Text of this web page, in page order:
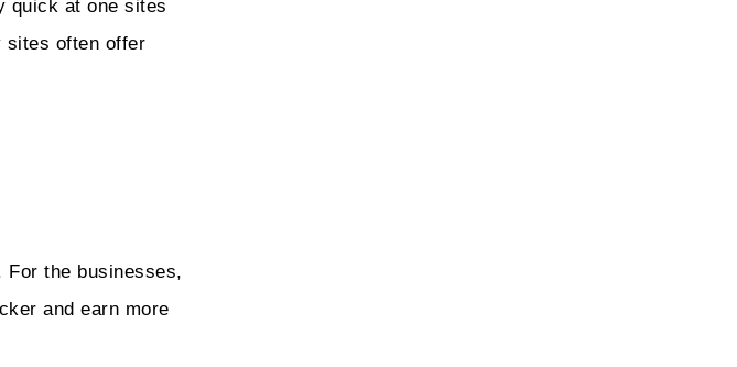
quick at one sites
sites often offer
For the businesses,
and earn more